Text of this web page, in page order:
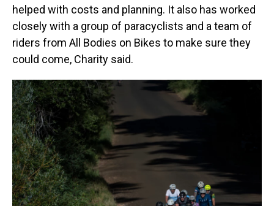
helped with costs and planning. It also has worked
closely with a group of paracyclists and a team of
riders from All Bodies on Bikes to make sure they
could come, Charity said.